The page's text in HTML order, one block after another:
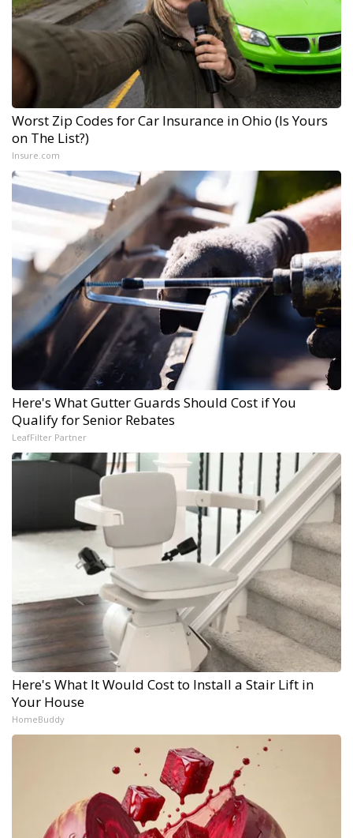
Worst Zip Codes for Car Insurance in Ohio (Is Yours
on The List?)
Insure.com
Here's What Gutter Guards Should Cost if You
Qualify for Senior Rebates
LeafFilter Partner
Here's What It Would Cost to Install a Stair Lift in
Your House
HomeBuddy